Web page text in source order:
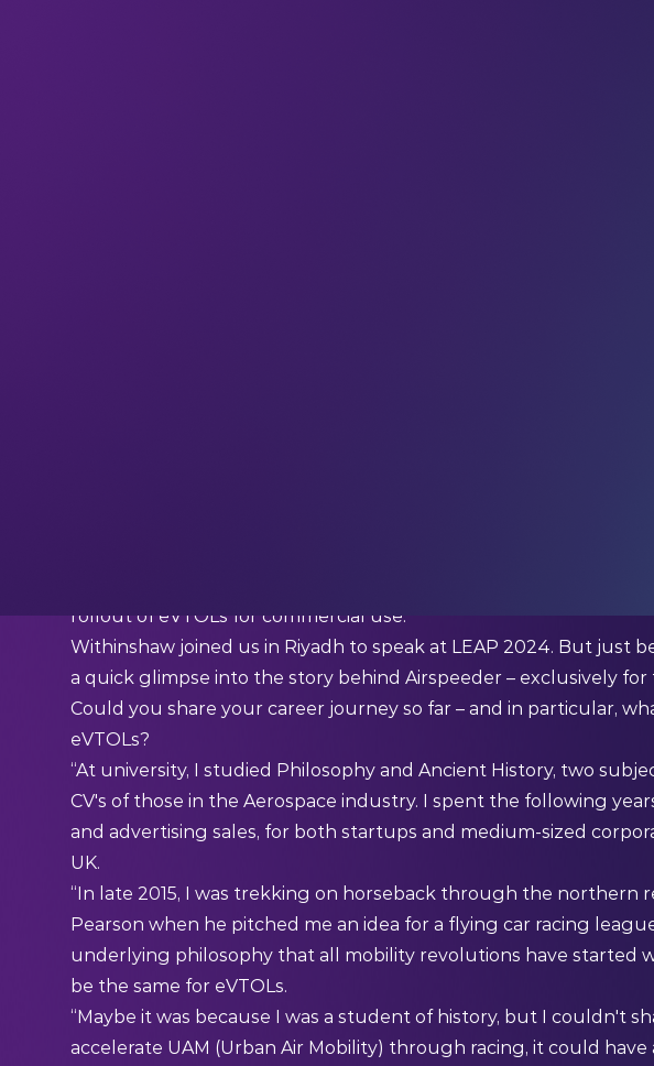
rollout of eVTOLs for commercial use.
Withinshaw joined us in Riyadh to speak at LEAP 2024. But just
a quick glimpse into the story behind Airspeeder – exclusively for
Could you share your career journey so far – and in particular,
eVTOLs?
“At university, I studied Philosophy and Ancient History, two
CV's of those in the Aerospace industry. I spent the following
and advertising sales, for both startups and medium-sized
UK.
“In late 2015, I was trekking on horseback through the northern
Pearson when he pitched me an idea for a flying car racing
underlying philosophy that all mobility revolutions have started
be the same for eVTOLs.
“Maybe it was because I was a student of history, but I couldn't
accelerate UAM (Urban Air Mobility) through racing, it could